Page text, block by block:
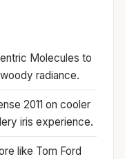
Molecules to
radiance.
2011 on cooler
iris experience.
like Tom Ford